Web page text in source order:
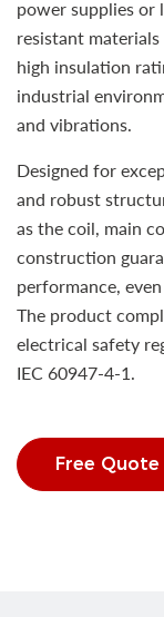
power supplies or
resistant
high insulation
industrial
and vibrations.
Designed for
and robust
as the coil, main
construction
performance,
The product
electrical safety
IEC 60947-4-1.
Free Quote